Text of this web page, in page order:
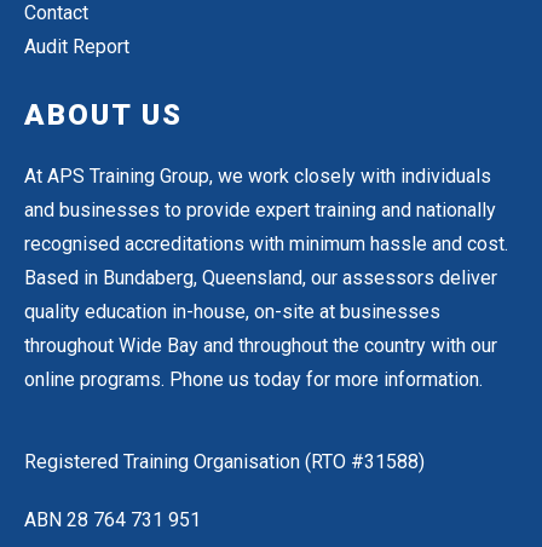
Contact
Audit Report
ABOUT US
At APS Training Group, we work closely with individuals
and businesses to provide expert training and nationally
recognised accreditations with minimum hassle and cost.
Based in Bundaberg, Queensland, our assessors deliver
quality education in-house, on-site at businesses
throughout Wide Bay and throughout the country with our
online programs. Phone us today for more information.
Registered Training Organisation (RTO #31588)
ABN 28 764 731 951